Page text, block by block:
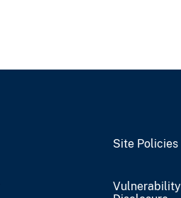
Site Policies
Vulnerability